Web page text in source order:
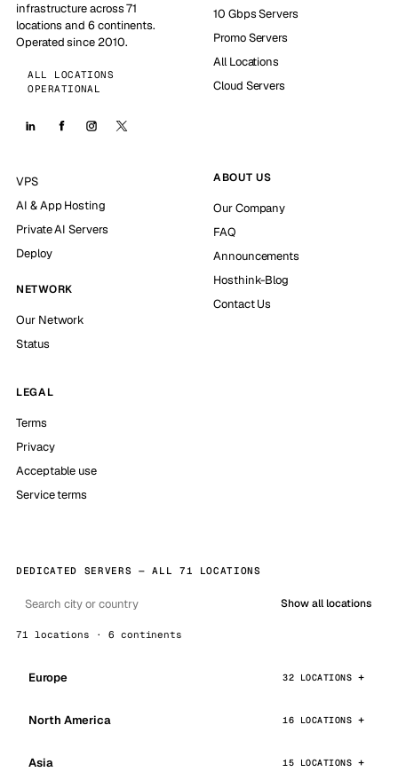
infrastructure across 71
locations and 6 continents.
Operated since 2010.
ALL LOCATIONS
OPERATIONAL
10 Gbps Servers
Promo Servers
All Locations
Cloud Servers
VPS
AI & App Hosting
Private AI Servers
Deploy
NETWORK
Our Network
Status
ABOUT US
Our Company
FAQ
Announcements
Hosthink-Blog
Contact Us
LEGAL
Terms
Privacy
Acceptable use
Service terms
DEDICATED SERVERS — ALL 71 LOCATIONS
Show all locations
71 locations · 6 continents
Europe 32 LOCATIONS
North America 16 LOCATIONS
Asia 15 LOCATIONS